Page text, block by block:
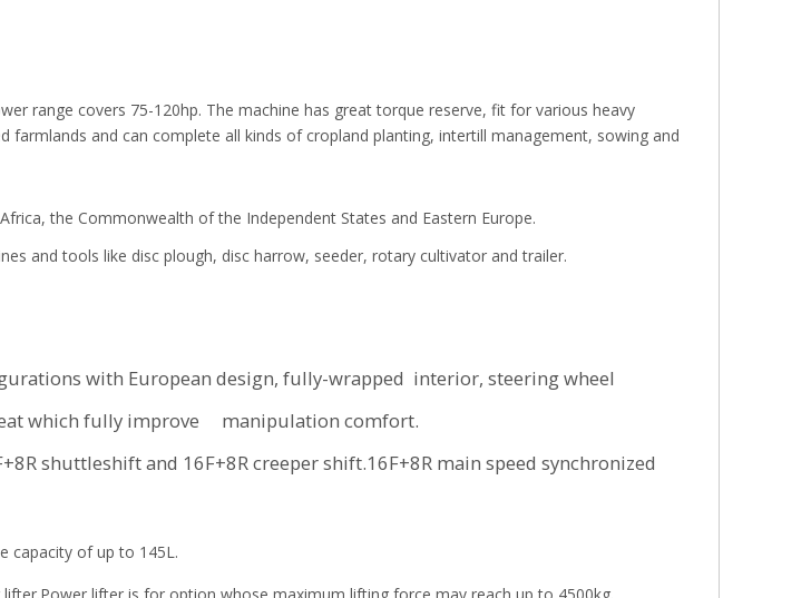
range covers 75-120hp. The machine has great torque reserve, fit for various heavy
and can complete all kinds of cropland planting, intertill management, sowing and
the Commonwealth of the Independent States and Eastern Europe.
and tools like disc plough, disc harrow, seeder, rotary cultivator and trailer.
with European design, fully-wrapped interior, steering wheel
which fully improve manipulation comfort.
shuttleshift and 16F+8R creeper shift.16F+8R main speed synchronized
capacity of up to 145L.